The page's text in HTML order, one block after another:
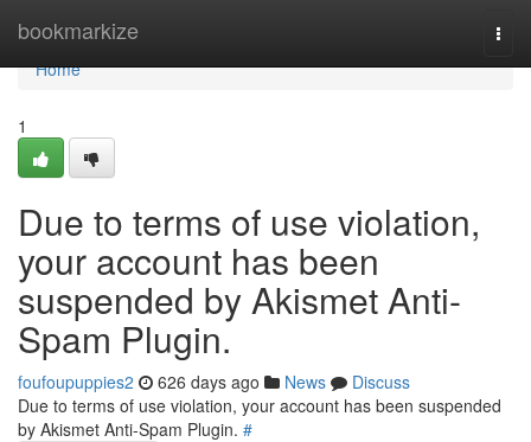
bookmarkize
Home
Home
1
Due to terms of use violation,
your account has been
suspended by Akismet Anti-
Spam Plugin.
foufoupuppies2 626 days ago News
Discuss
Due to terms of use violation, your account has been suspended
by Akismet Anti-Spam Plugin. #